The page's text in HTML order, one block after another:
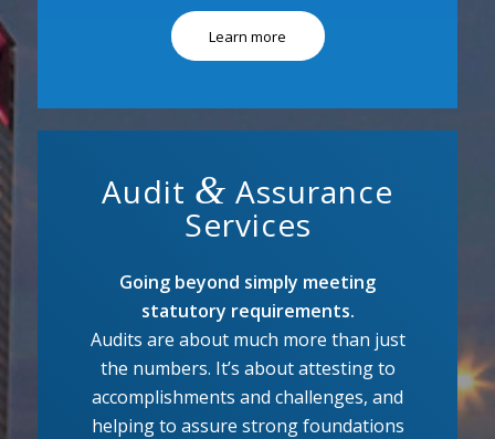
Learn more
Audit & Assurance
Services
Going beyond simply meeting
statutory requirements.
Audits are about much more than just
the numbers. It’s about attesting to
accomplishments and challenges, and
helping to assure strong foundations